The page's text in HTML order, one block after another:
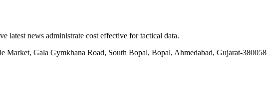
latest news administrate cost effective for tactical data.
Market, Gala Gymkhana Road, South Bopal, Bopal, Ahmedabad, Gujarat-380058